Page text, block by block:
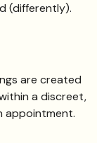
(differently).
are created
a discreet,
appointment.